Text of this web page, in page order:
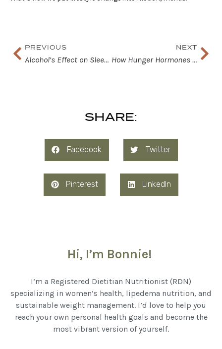
Prev
PREVIOUS
Alcohol’s Effect on Sleep and Health
NEXT
How Hunger Hormones Affect Satiety and Cravings
SHARE:
Facebook Twitter
Pinterest LinkedIn
Hi, I’m Bonnie!
I’m a Registered Dietitian Nutritionist (RDN)
specializing in women’s health, lipedema nutrition, and
sustainable weight management. I’d love to help you
reach your own personal health goals and become the
most vibrant version of yourself.